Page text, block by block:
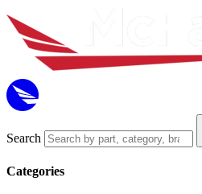
Search
Categories